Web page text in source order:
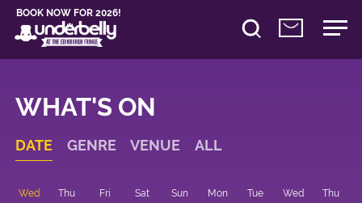
BOOK NOW FOR 2026!
WHAT'S ON
DATE GENRE VENUE ALL
Wed Thu Fri Sat Sun Mon Tue Wed Thu